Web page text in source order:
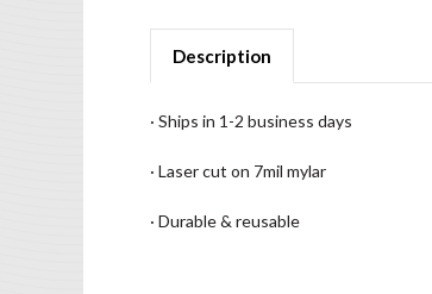
Description
· Ships in 1-2 business days
· Laser cut on 7mil mylar
· Durable & reusable